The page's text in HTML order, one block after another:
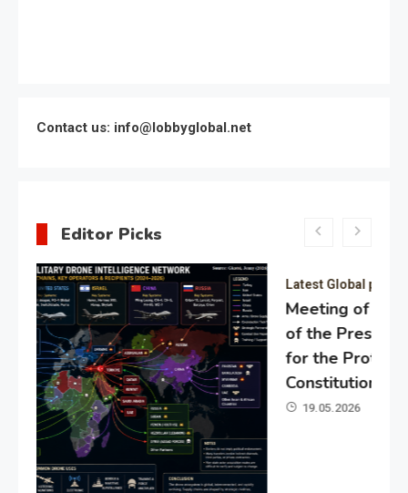
Contact us: info@lobbyglobal.net
Editor Picks
Latest Global politics
Meeting of the expert council
of the Presidential Directorate
for the Protection of Citizens’
Constitutional Rights
19.05.2026 Admin 0